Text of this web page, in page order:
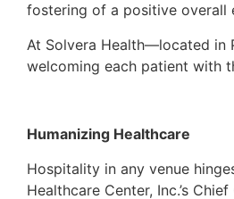
fostering of a positive overall
At Solvera Health—located in
welcoming each patient with
Humanizing Healthcare
Hospitality in any venue
Healthcare Center, Inc.’s